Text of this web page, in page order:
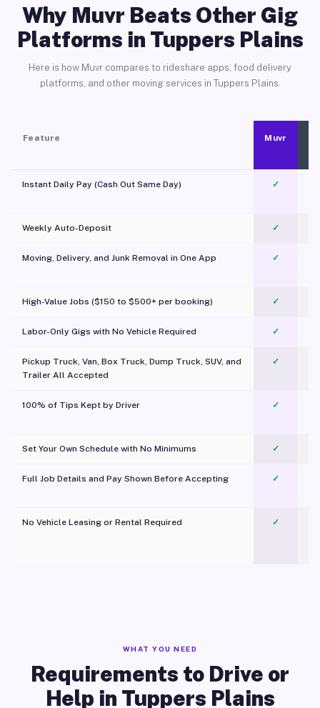
Why Muvr Beats Other Gig
Platforms in Tuppers Plains
Here is how Muvr compares to rideshare apps, food delivery
platforms, and other moving services in Tuppers Plains.
Feature Muvr
Instant Daily Pay (Cash Out Same Day) ✓
Weekly Auto-Deposit ✓
Moving, Delivery, and Junk Removal in One App
✓
High-Value Jobs ($150 to $500+ per booking) ✓
Labor-Only Gigs with No Vehicle Required ✓
Pickup Truck, Van, Box Truck, Dump Truck, SUV, and
Trailer All Accepted
✓
100% of Tips Kept by Driver ✓
Set Your Own Schedule with No Minimums ✓
Full Job Details and Pay Shown Before Accepting ✓
No Vehicle Leasing or Rental Required
✓
WHAT YOU NEED
Requirements to Drive or
Help in Tuppers Plains